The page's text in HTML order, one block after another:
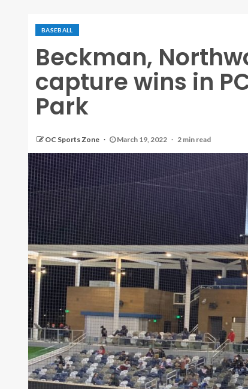
BASEBALL
Beckman,
capture wins in
Park
OC Sports Zone March 19, 2022 2 min read